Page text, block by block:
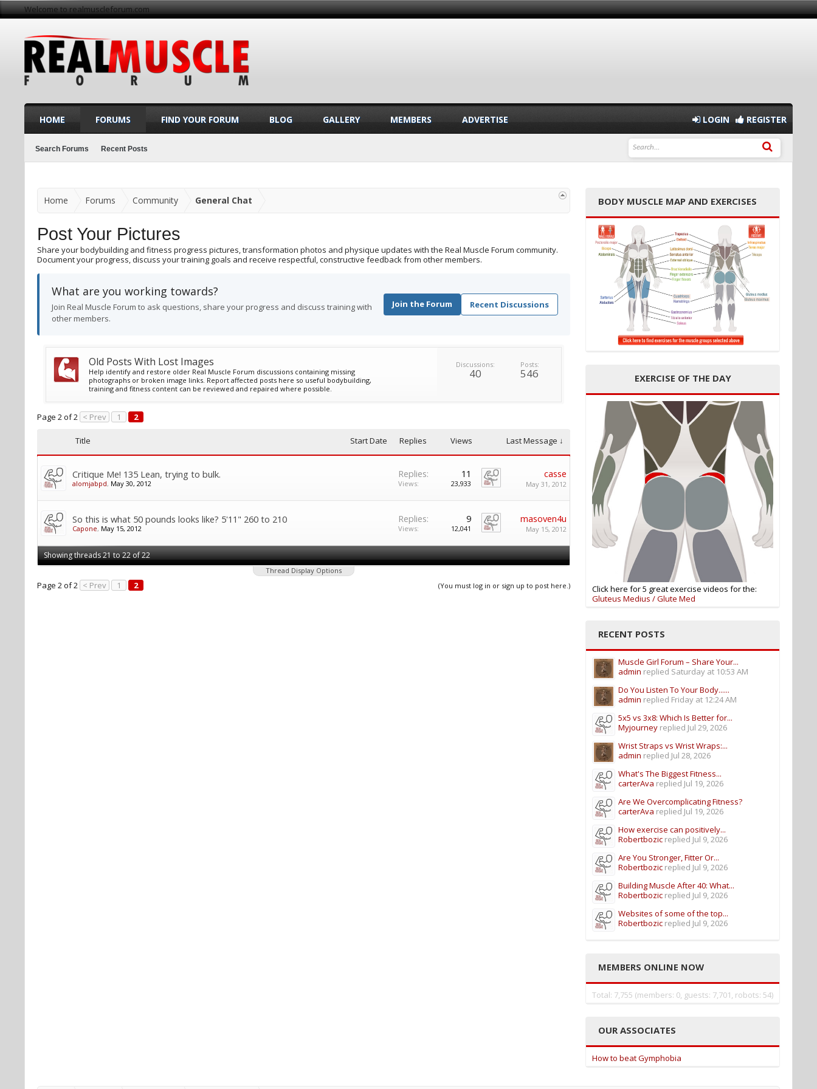
Welcome to realmuscleforum.com
Home Forums Community General Chat
Post Your Pictures
Share your bodybuilding and fitness progress pictures, transformation photos and physique updates with the Real Muscle Forum community.
Document your progress, discuss your training goals and receive respectful, constructive feedback from other members.
What are you working towards?
Join Real Muscle Forum to ask questions, share your progress and discuss training with
other members.
Join the Forum Recent Discussions
Old Posts With Lost Images
Help identify and restore older Real Muscle Forum discussions containing missing
photographs or broken image links. Report affected posts here so useful bodybuilding,
training and fitness content can be reviewed and repaired where possible.
Discussions:
40
Posts:
546
Page 2 of 2 < Prev 1 2
Title Start Date Replies Views Last Message ↓
Critique Me! 135 Lean, trying to bulk.
alomjabpd, May 30, 2012
Replies: 11
Views: 23,933
casse
May 31, 2012
So this is what 50 pounds looks like? 5'11" 260 to 210
Capone, May 15, 2012
Replies: 9
Views: 12,041
masoven4u
May 15, 2012
Showing threads 21 to 22 of 22
Thread Display Options
(You must log in or sign up to post here.)
Page 2 of 2 < Prev 1 2
BODY MUSCLE MAP AND EXERCISES
EXERCISE OF THE DAY
Click here for 5 great exercise videos for the:
Gluteus Medius / Glute Med
RECENT POSTS
Muscle Girl Forum – Share Your...
admin replied Saturday at 10:53 AM
Do You Listen To Your Body......
admin replied Friday at 12:24 AM
5x5 vs 3x8: Which Is Better for...
Myjourney replied Jul 29, 2026
Wrist Straps vs Wrist Wraps:...
admin replied Jul 28, 2026
What's The Biggest Fitness...
carterAva replied Jul 19, 2026
Are We Overcomplicating Fitness?
carterAva replied Jul 19, 2026
How exercise can positively...
Robertbozic replied Jul 9, 2026
Are You Stronger, Fitter Or...
Robertbozic replied Jul 9, 2026
Building Muscle After 40: What...
Robertbozic replied Jul 9, 2026
Websites of some of the top...
Robertbozic replied Jul 9, 2026
MEMBERS ONLINE NOW
Total: 7,755 (members: 0, guests: 7,701, robots: 54)
OUR ASSOCIATES
How to beat Gymphobia
HOME FORUMS
Search Forums Recent Posts
FIND YOUR FORUM BLOG GALLERY MEMBERS ADVERTISE LOGIN REGISTER